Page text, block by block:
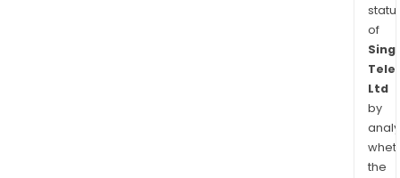
of
Ltd
by
the